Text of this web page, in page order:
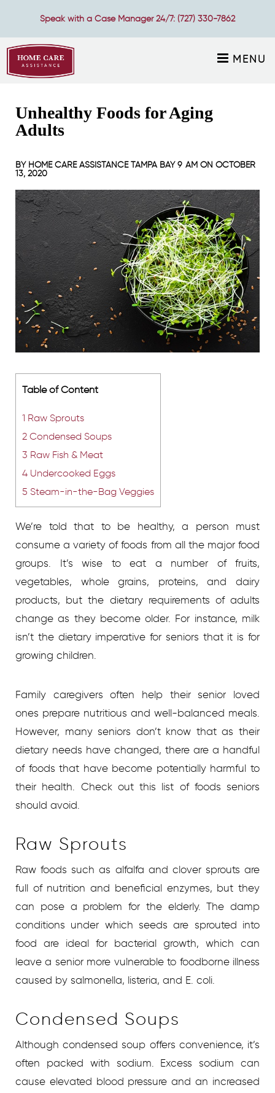
Speak with a Case Manager 24/7: (727) 330-7862
MENU
Unhealthy Foods for Aging
Adults
BY HOME CARE ASSISTANCE TAMPA BAY9 AM ON OCTOBER
13, 2020
Table of Content
1 Raw Sprouts
2 Condensed Soups
3 Raw Fish & Meat
4 Undercooked Eggs
5 Steam-in-the-Bag Veggies
We’re told that to be healthy, a person must
consume a variety of foods from all the major food
groups. It’s wise to eat a number of fruits,
vegetables, whole grains, proteins, and dairy
products, but the dietary requirements of adults
change as they become older. For instance, milk
isn’t the dietary imperative for seniors that it is for
growing children.
Family caregivers often help their senior loved
ones prepare nutritious and well-balanced meals.
However, many seniors don’t know that as their
dietary needs have changed, there are a handful
of foods that have become potentially harmful to
their health. Check out this list of foods seniors
should avoid.
Raw Sprouts
Raw foods such as alfalfa and clover sprouts are
full of nutrition and beneficial enzymes, but they
can pose a problem for the elderly. The damp
conditions under which seeds are sprouted into
food are ideal for bacterial growth, which can
leave a senior more vulnerable to foodborne illness
caused by salmonella, listeria, and E. coli.
Condensed Soups
Although condensed soup offers convenience, it’s
often packed with sodium. Excess sodium can
cause elevated blood pressure and an increased